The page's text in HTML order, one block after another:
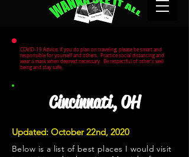
COVID-19 Advice: If you do plan on traveling, please be smart and
responsible for yourself and others. Practice social distancing and
wear a mask when deemed necessary. Be respectful of other's well
being and stay safe.
Cincinnati, OH
Updated: October 22nd, 2020
Below is a list of best places I would visit